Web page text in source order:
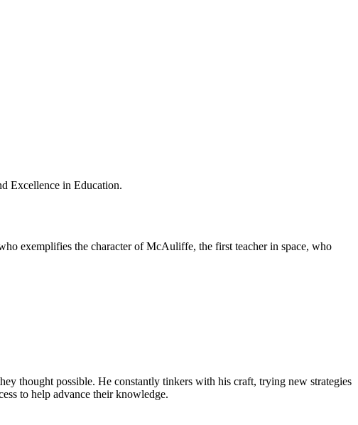
Excellence in Education.
exemplifies the character of McAuliffe, the first teacher in space, who
thought possible. He constantly tinkers with his craft, trying new strategies
to help advance their knowledge.